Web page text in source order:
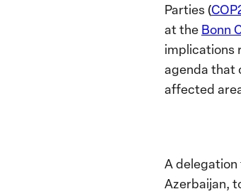
Parties (
at the Bonn
implications
agenda that
affected
A delegation
Azerbaijan,